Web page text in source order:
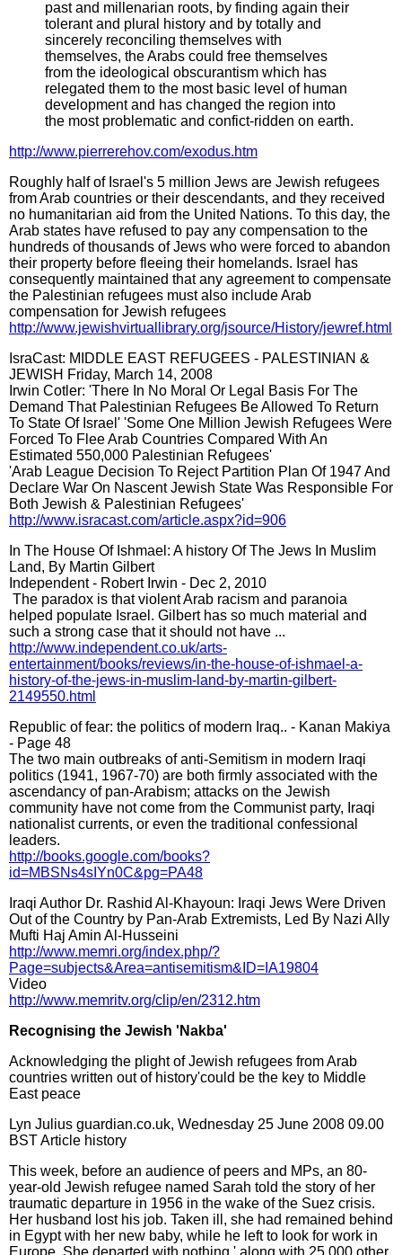
past and millenarian roots, by finding again their
tolerant and plural history and by totally and
sincerely reconciling themselves with
themselves, the Arabs could free themselves
from the ideological obscurantism which has
relegated them to the most basic level of human
development and has changed the region into
the most problematic and confict-ridden on earth.
http://www.pierrerehov.com/exodus.htm
Roughly half of Israel's 5 million Jews are Jewish refugees
from Arab countries or their descendants, and they received
no humanitarian aid from the United Nations. To this day, the
Arab states have refused to pay any compensation to the
hundreds of thousands of Jews who were forced to abandon
their property before fleeing their homelands. Israel has
consequently maintained that any agreement to compensate
the Palestinian refugees must also include Arab
compensation for Jewish refugees
http://www.jewishvirtuallibrary.org/jsource/History/jewref.html
IsraCast: MIDDLE EAST REFUGEES - PALESTINIAN &
JEWISH Friday, March 14, 2008
Irwin Cotler: 'There In No Moral Or Legal Basis For The
Demand That Palestinian Refugees Be Allowed To Return
To State Of Israel' 'Some One Million Jewish Refugees Were
Forced To Flee Arab Countries Compared With An
Estimated 550,000 Palestinian Refugees'
'Arab League Decision To Reject Partition Plan Of 1947 And
Declare War On Nascent Jewish State Was Responsible For
Both Jewish & Palestinian Refugees'
http://www.isracast.com/article.aspx?id=906
In The House Of Ishmael: A history Of The Jews In Muslim
Land, By Martin Gilbert
Independent - Robert Irwin - ‎Dec 2, 2010
‎ The paradox is that violent Arab racism and paranoia
helped populate Israel. Gilbert has so much material and
such a strong case that it should not have ...
http://www.independent.co.uk/arts-
entertainment/books/reviews/in-the-house-of-ishmael-a-
history-of-the-jews-in-muslim-land-by-martin-gilbert-
2149550.html
Republic of fear: the politics of modern Iraq.. - Kanan Makiya
- Page 48
The two main outbreaks of anti-Semitism in modern Iraqi
politics (1941, 1967-70) are both firmly associated with the
ascendancy of pan-Arabism; attacks on the Jewish
community have not come from the Communist party, Iraqi
nationalist currents, or even the traditional confessional
leaders.
http://books.google.com/books?
id=MBSNs4sIYn0C&pg=PA48
Iraqi Author Dr. Rashid Al-Khayoun: Iraqi Jews Were Driven
Out of the Country by Pan-Arab Extremists, Led By Nazi Ally
Mufti Haj Amin Al-Husseini
http://www.memri.org/index.php/?
Page=subjects&Area=antisemitism&ID=IA19804
Video
http://www.memritv.org/clip/en/2312.htm
Recognising the Jewish 'Nakba'
Acknowledging the plight of Jewish refugees from Arab
countries written out of history'could be the key to Middle
East peace
Lyn Julius guardian.co.uk, Wednesday 25 June 2008 09.00
BST Article history
This week, before an audience of peers and MPs, an 80-
year-old Jewish refugee named Sarah told the story of her
traumatic departure in 1956 in the wake of the Suez crisis.
Her husband lost his job. Taken ill, she had remained behind
in Egypt with her new baby, while he left to look for work in
Europe. She departed with nothing ' along with 25,000 other